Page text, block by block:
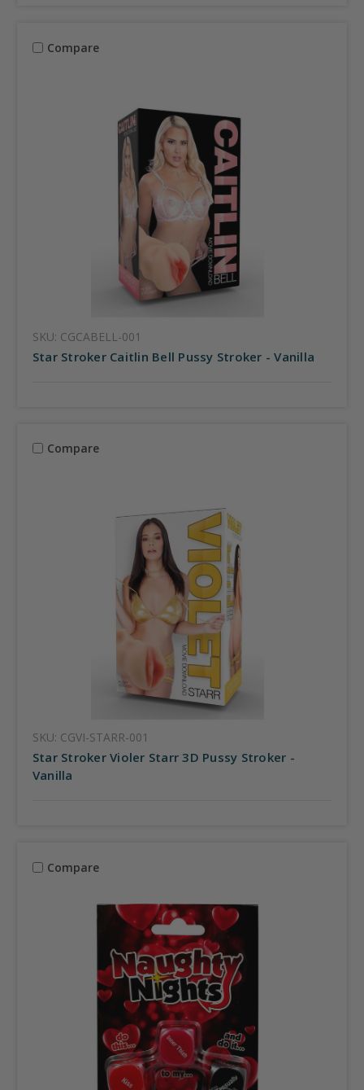
Compare
SKU: CGCABELL-001
Star Stroker Caitlin Bell Pussy Stroker - Vanilla
Compare
SKU: CGVI-STARR-001
Star Stroker Violer Starr 3D Pussy Stroker -
Vanilla
Compare